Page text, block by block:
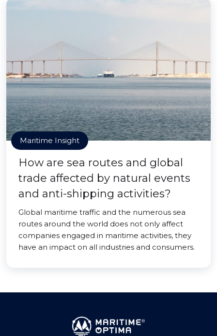
Maritime Insight
How are sea routes and global
trade affected by natural events
and anti-shipping activities?
Global maritime traffic and the numerous sea
routes around the world does not only affect
companies engaged in maritime activities, they
have an impact on all industries and consumers.